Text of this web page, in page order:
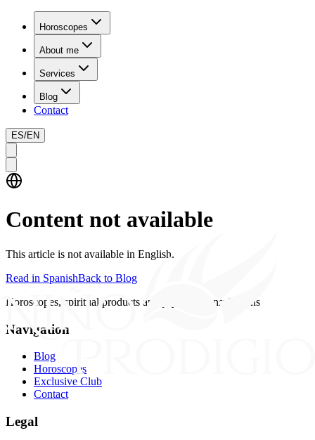
Horoscopes
About me
Services
Blog
Contact
ES/EN
Content not available
This article is not available in English.
Read in SpanishBack to Blog
Horoscopes, spiritual products and psychics consultations
Navigation
Blog
Horoscopes
Exclusive Club
Contact
Legal